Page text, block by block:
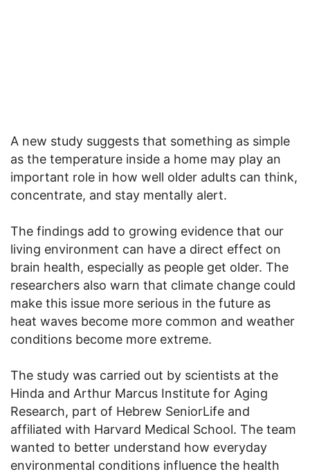
A new study suggests that something as simple
as the temperature inside a home may play an
important role in how well older adults can think,
concentrate, and stay mentally alert.
The findings add to growing evidence that our
living environment can have a direct effect on
brain health, especially as people get older. The
researchers also warn that climate change could
make this issue more serious in the future as
heat waves become more common and weather
conditions become more extreme.
The study was carried out by scientists at the
Hinda and Arthur Marcus Institute for Aging
Research, part of Hebrew SeniorLife and
affiliated with Harvard Medical School. The team
wanted to better understand how everyday
environmental conditions influence the health